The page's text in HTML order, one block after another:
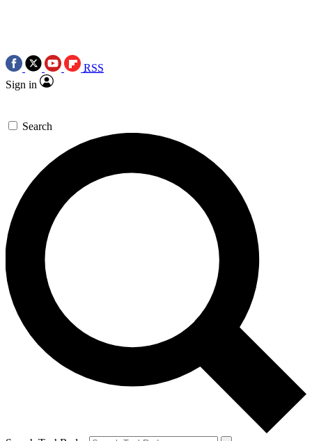
RSS
Sign in
Search